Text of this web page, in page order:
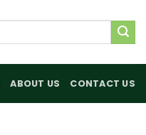
ABOUT US CONTACT US